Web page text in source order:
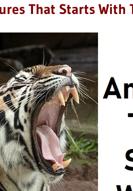
That Starts With